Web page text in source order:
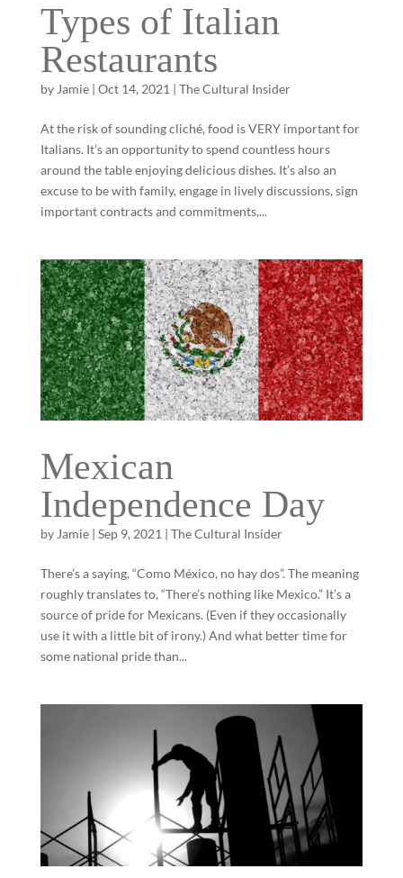
Types of Italian
Restaurants
by Jamie| Oct 14, 2021 | The Cultural Insider
At the risk of sounding cliché, food is VERY important for
Italians. It’s an opportunity to spend countless hours
around the table enjoying delicious dishes. It’s also an
excuse to be with family, engage in lively discussions, sign
important contracts and commitments,...
Mexican
Independence Day
by Jamie| Sep 9, 2021 | The Cultural Insider
There’s a saying, “Como México, no hay dos”. The meaning
roughly translates to, “There’s nothing like Mexico.” It’s a
source of pride for Mexicans. (Even if they occasionally
use it with a little bit of irony.) And what better time for
some national pride than...